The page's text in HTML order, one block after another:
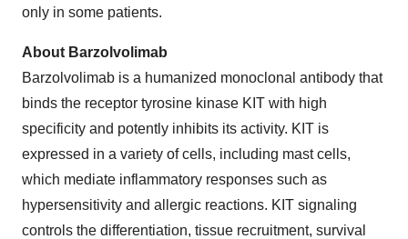
only in some patients.
About Barzolvolimab
Barzolvolimab is a humanized monoclonal antibody that
binds the receptor tyrosine kinase KIT with high
specificity and potently inhibits its activity. KIT is
expressed in a variety of cells, including mast cells,
which mediate inflammatory responses such as
hypersensitivity and allergic reactions. KIT signaling
controls the differentiation, tissue recruitment, survival